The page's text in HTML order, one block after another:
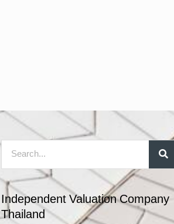
Independent Valuation Company
Thailand